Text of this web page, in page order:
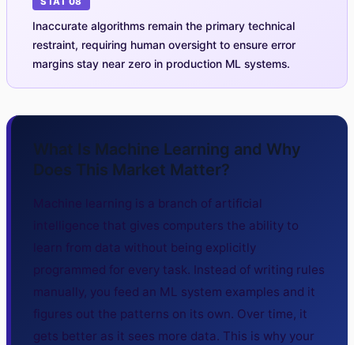
Inaccurate algorithms remain the primary technical
restraint, requiring human oversight to ensure error
margins stay near zero in production ML systems.
What Is Machine Learning and Why
Does This Market Matter?
Machine learning is a branch of artificial
intelligence that gives computers the ability to
learn from data without being explicitly
programmed for every task. Instead of writing rules
manually, you feed an ML system examples and it
figures out the patterns on its own. Over time, it
gets better as it sees more data. This is why your